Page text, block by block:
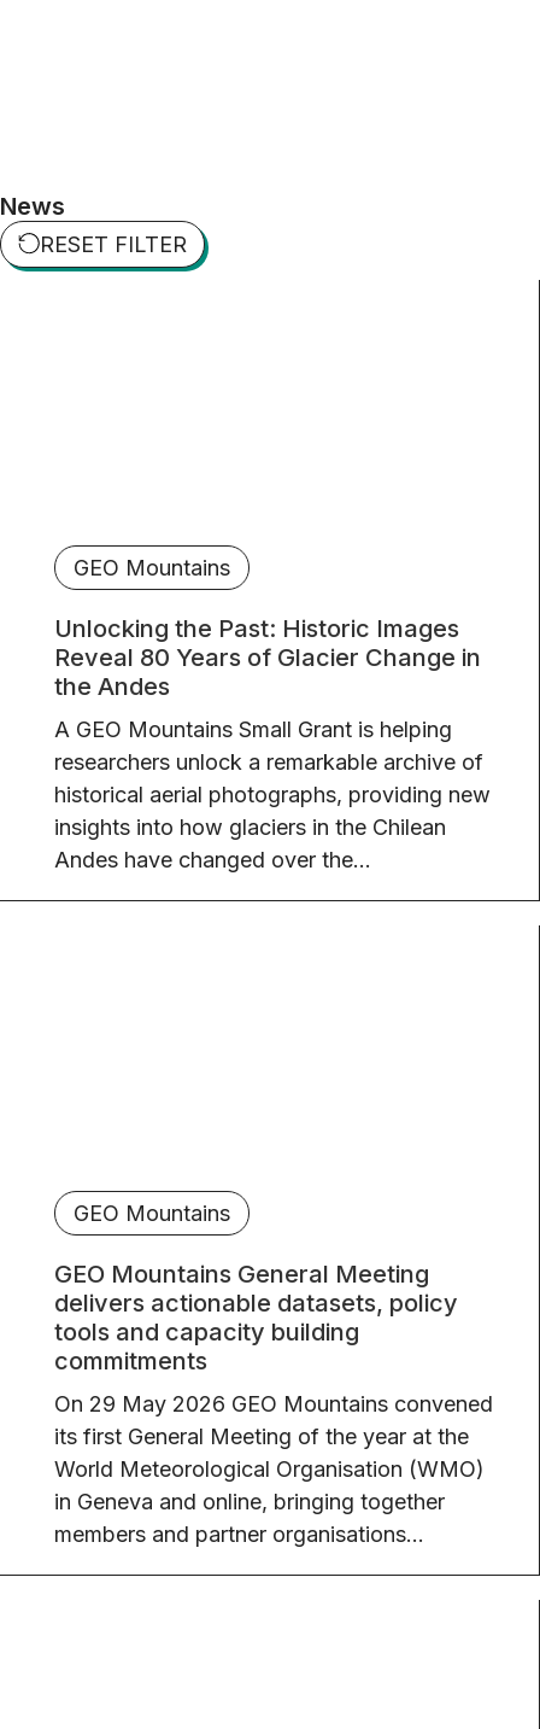
News
RESET FILTER​
GEO Mountains
Unlocking the Past: Historic Images
Reveal 80 Years of Glacier Change in
the Andes
A GEO Mountains Small Grant is helping
researchers unlock a remarkable archive of
historical aerial photographs, providing new
insights into how glaciers in the Chilean
Andes have changed over the...
GEO Mountains
GEO Mountains General Meeting
delivers actionable datasets, policy
tools and capacity building
commitments
On 29 May 2026 GEO Mountains convened
its first General Meeting of the year at the
World Meteorological Organisation (WMO)
in Geneva and online, bringing together
members and partner organisations...